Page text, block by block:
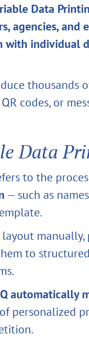
Data
agencies, and
with individual
thousands
codes, or
Data
to the
— such as
to
automatically
personalized